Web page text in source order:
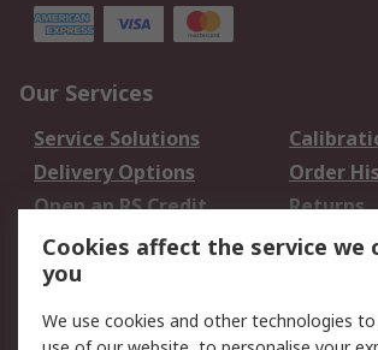
Our Services
Service Solutions
Delivery Options
Order
Open an RS Credit
Account
Returns
Scheduled Orders
Legal
Cookies affect the service we
you
We use cookies and other technologies